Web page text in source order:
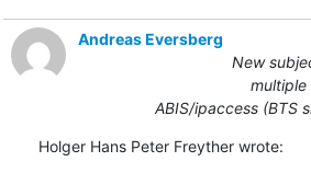
Andreas Eversberg
New
multiple
ABIS/ipaccess (BTS
Holger Hans Peter Freyther wrote: